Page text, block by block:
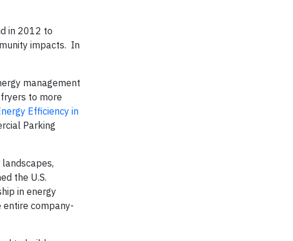
in 2012 to
impacts. In
management
to more
Efficiency in
Parking
the U.S.
in energy
entire company-